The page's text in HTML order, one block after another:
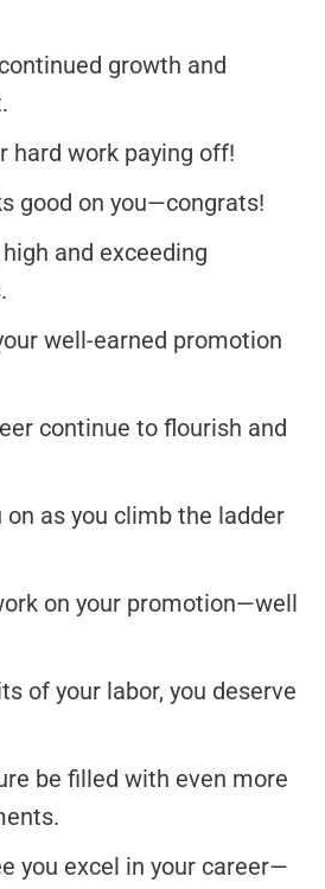
growth and
hard work paying off!
good on you—congrats!
and exceeding
well-earned promotion
continue to flourish and
on as you climb the ladder
on your promotion—well
of your labor, you deserve
be filled with even more
you excel in your career—